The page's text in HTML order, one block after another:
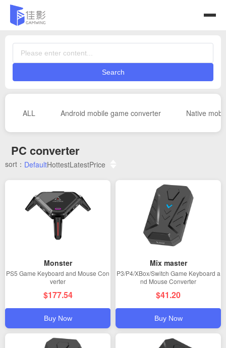
Search
ALL Android mobile game converter Native
PC converter
sort： DefaultHottestLatestPrice
Monster
PS5 Game Keyboard and Mouse Con
verter
$177.54
Buy Now
Mix master
P3/P4/XBox/Switch Game Keyboard a
nd Mouse Converter
$41.20
Buy Now